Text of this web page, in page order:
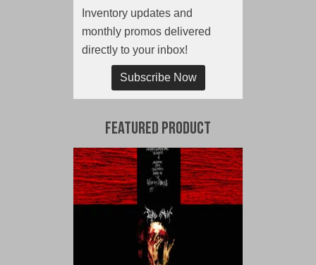
Inventory updates and
monthly promos delivered
directly to your inbox!
Subscribe Now
Featured Product